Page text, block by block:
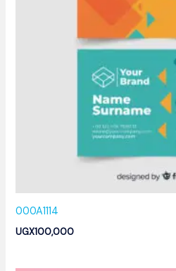
000A1114
UGX100,000